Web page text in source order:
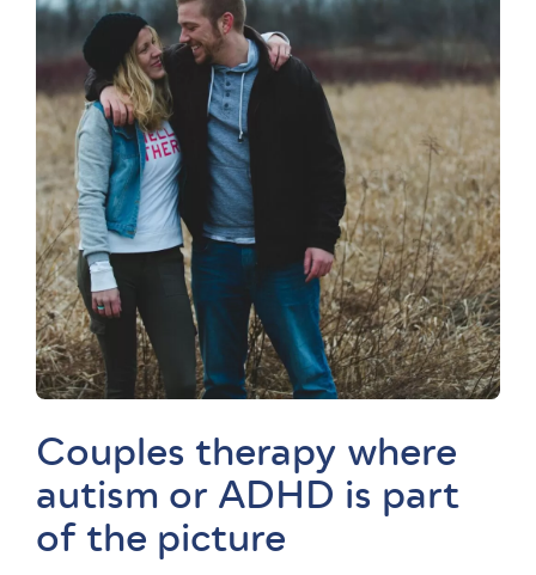
Couples therapy where
autism or ADHD is part
of the picture